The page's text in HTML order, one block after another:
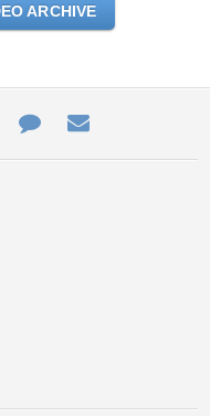
ARCHIVE
Contact
Us